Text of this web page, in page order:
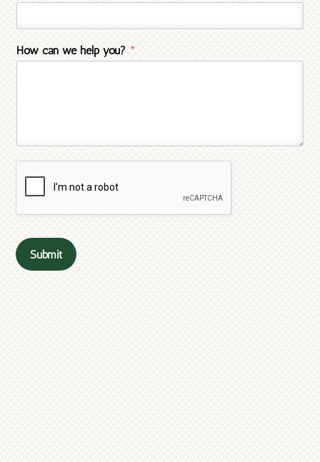
How can we help you? *
Submit